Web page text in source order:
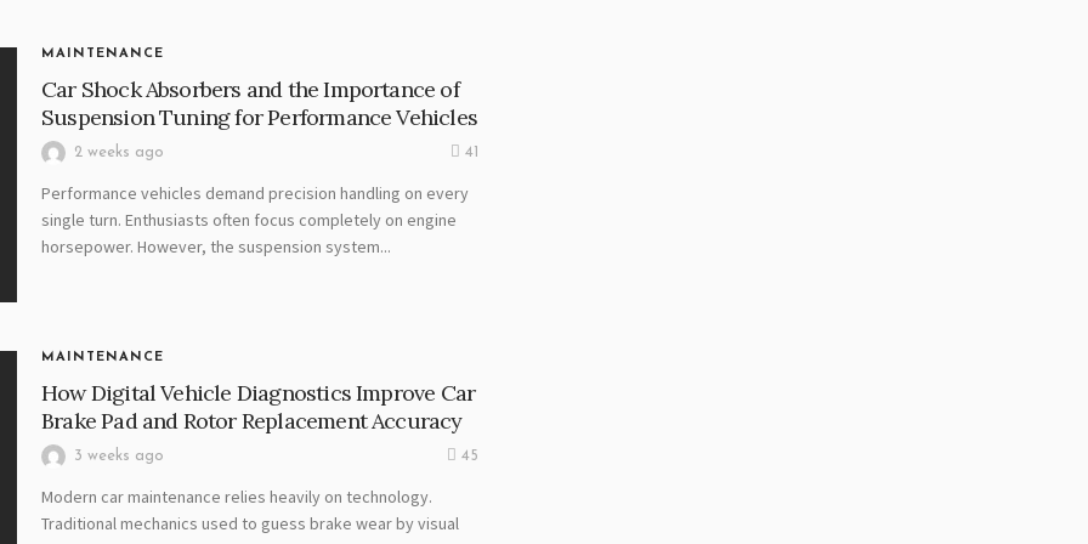
MAINTENANCE
Car Shock Absorbers and the Importance of
Suspension Tuning for Performance Vehicles
2 weeks ago 41
Performance vehicles demand precision handling on every
single turn. Enthusiasts often focus completely on engine
horsepower. However, the suspension system...
MAINTENANCE
How Digital Vehicle Diagnostics Improve Car
Brake Pad and Rotor Replacement Accuracy
3 weeks ago 45
Modern car maintenance relies heavily on technology.
Traditional mechanics used to guess brake wear by visual